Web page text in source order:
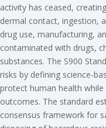
activity has ceased,
dermal contact, ingestion,
drug use, manufacturing,
contaminated with drugs,
substances. The S900
risks by defining science-
protect human health
outcomes. The standard
consensus framework for